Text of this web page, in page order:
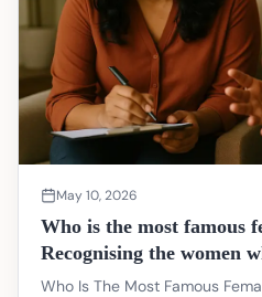
May 10, 2026
Who is the most famous
Recognising the women
health care
Who Is The Most Famous